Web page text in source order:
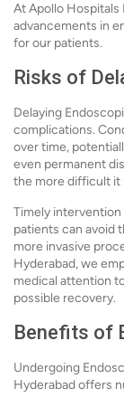
At Apollo
advancements in
for our patients.
Risks of
Delaying
complications.
over time,
even permanent
the more difficult it
Timely intervention
patients can avoid
more invasive
Hyderabad, we
medical attention
possible recovery.
Benefits of
Undergoing
Hyderabad offers